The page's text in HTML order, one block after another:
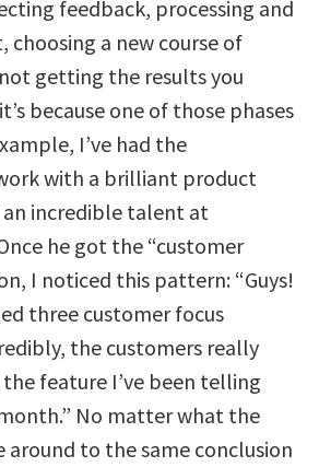
feedback, processing and
choosing a new course of
getting the results you
because one of those phases
I’ve had the
with a brilliant product
an incredible talent at
he got the “customer
I noticed this pattern: “Guys!
three customer focus
the customers really
feature I’ve been telling
No matter what the
around to the same conclusion